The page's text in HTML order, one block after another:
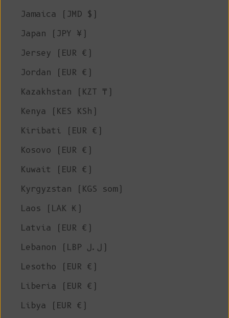
Jamaica (JMD $)
Japan (JPY ¥)
Jersey (EUR €)
Jordan (EUR €)
Kazakhstan (KZT ₸)
Kenya (KES KSh)
Kiribati (EUR €)
Kosovo (EUR €)
Kuwait (EUR €)
Kyrgyzstan (KGS som)
Laos (LAK ₭)
Latvia (EUR €)
Lebanon (LBP ل.ل)
Lesotho (EUR €)
Liberia (EUR €)
Libya (EUR €)